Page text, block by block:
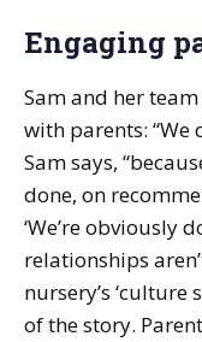
Engaging
Sam and her
with parents: “We
Sam says,
done, on
‘We’re obviously
relationships
nursery’s
of the story.